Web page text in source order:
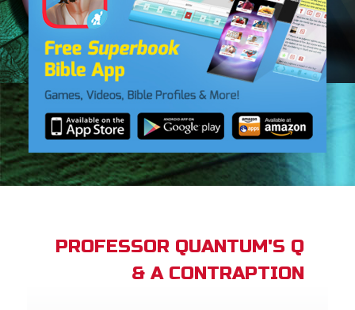
PROFESSOR QUANTUM'S Q
& A CONTRAPTION